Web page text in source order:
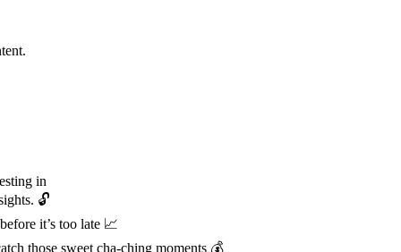
in
🔓
it’s too late 📈
those sweet cha-ching moments 💰